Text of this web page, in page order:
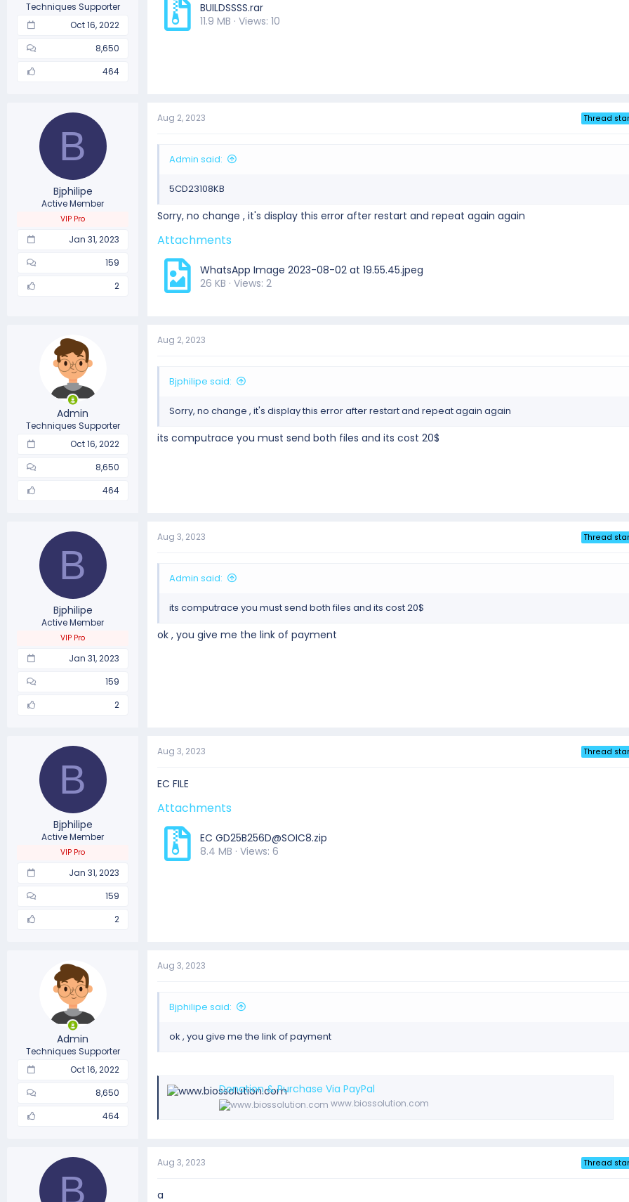
Techniques Supporter
Oct 16, 2022
8,650
464
BUILDSSSS.rar
11.9 MB · Views: 10
B
Bjphilipe
Active Member
VIP Pro
Jan 31, 2023
159
2
Aug 2, 2023 Thread
Admin said:
5CD23108KB
Sorry, no change , it's display this error after restart and repeat again again
Attachments
WhatsApp Image 2023-08-02 at 19.55.45.jpeg
26 KB · Views: 2
Admin
Techniques Supporter
Oct 16, 2022
8,650
464
Aug 2, 2023
Bjphilipe said:
Sorry, no change , it's display this error after restart and repeat again again
its computrace you must send both files and its cost 20$
B
Bjphilipe
Active Member
VIP Pro
Jan 31, 2023
159
2
Aug 3, 2023 Thread
Admin said:
its computrace you must send both files and its cost 20$
ok , you give me the link of payment
B
Bjphilipe
Active Member
VIP Pro
Jan 31, 2023
159
2
Aug 3, 2023 Thread
EC FILE
Attachments
EC GD25B256D@SOIC8.zip
8.4 MB · Views: 6
Admin
Techniques Supporter
Oct 16, 2022
8,650
464
Aug 3, 2023
Bjphilipe said:
ok , you give me the link of payment
Donation & Purchase Via PayPal
www.biossolution.com
B
Aug 3, 2023 Thread
a